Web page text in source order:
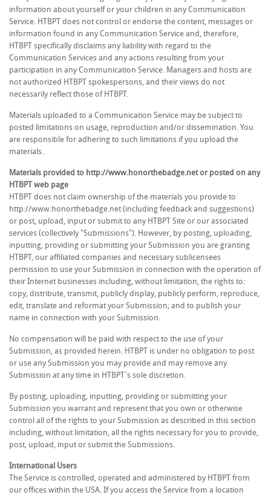
information about yourself or your children in any Communication
Service. HTBPT does not control or endorse the content, messages or
information found in any Communication Service and, therefore,
HTBPT specifically disclaims any liability with regard to the
Communication Services and any actions resulting from your
participation in any Communication Service. Managers and hosts are
not authorized HTBPT spokespersons, and their views do not
necessarily reflect those of HTBPT.
Materials uploaded to a Communication Service may be subject to
posted limitations on usage, reproduction and/or dissemination. You
are responsible for adhering to such limitations if you upload the
materials.
Materials provided to http://www.honorthebadge.net or posted on any
HTBPT web page
HTBPT does not claim ownership of the materials you provide to
http://www.honorthebadge.net (including feedback and suggestions)
or post, upload, input or submit to any HTBPT Site or our associated
services (collectively "Submissions"). However, by posting, uploading,
inputting, providing or submitting your Submission you are granting
HTBPT, our affiliated companies and necessary sublicensees
permission to use your Submission in connection with the operation of
their Internet businesses including, without limitation, the rights to:
copy, distribute, transmit, publicly display, publicly perform, reproduce,
edit, translate and reformat your Submission; and to publish your
name in connection with your Submission.
No compensation will be paid with respect to the use of your
Submission, as provided herein. HTBPT is under no obligation to post
or use any Submission you may provide and may remove any
Submission at any time in HTBPT's sole discretion.
By posting, uploading, inputting, providing or submitting your
Submission you warrant and represent that you own or otherwise
control all of the rights to your Submission as described in this section
including, without limitation, all the rights necessary for you to provide,
post, upload, input or submit the Submissions.
International Users
The Service is controlled, operated and administered by HTBPT from
our offices within the USA. If you access the Service from a location